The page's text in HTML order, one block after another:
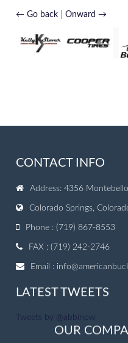
← Go back |Onward →
CONTACT INFO
Address: 4356
Colorado Springs,
Phone : (719) 867-8553
FAX : (719) 242-2746
Email :
LATEST TWEETS
Tweets by @abbinow
OUR